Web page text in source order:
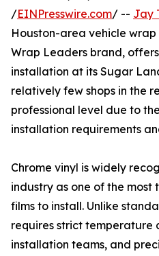
/EINPresswire.com/ -- Jay
Houston-area vehicle
Wrap Leaders brand,
installation at its Sugar
relatively few shops in the
professional level due to
installation requirements
Chrome vinyl is widely
industry as one of the
films to install. Unlike
requires strict temperature
installation teams, and